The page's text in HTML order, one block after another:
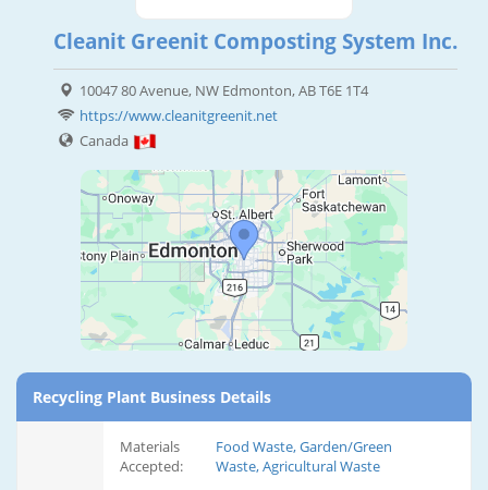
Cleanit Greenit Composting System Inc.
10047 80 Avenue, NW Edmonton, AB T6E 1T4
https://www.cleanitgreenit.net
Canada
Recycling Plant Business Details
Materials
Accepted:
Food Waste, Garden/Green
Waste, Agricultural Waste